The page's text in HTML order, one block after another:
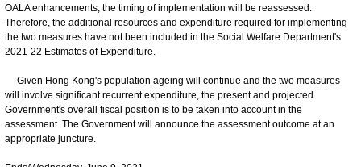
OALA enhancements, the timing of implementation will be reassessed.
Therefore, the additional resources and expenditure required for implementing
the two measures have not been included in the Social Welfare Department's
2021-22 Estimates of Expenditure.
Given Hong Kong's population ageing will continue and the two measures
will involve significant recurrent expenditure, the present and projected
Government's overall fiscal position is to be taken into account in the
assessment. The Government will announce the assessment outcome at an
appropriate juncture.